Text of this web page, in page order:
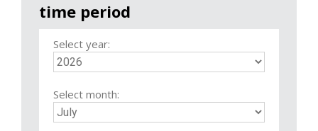
time period
Select year:
Select month: